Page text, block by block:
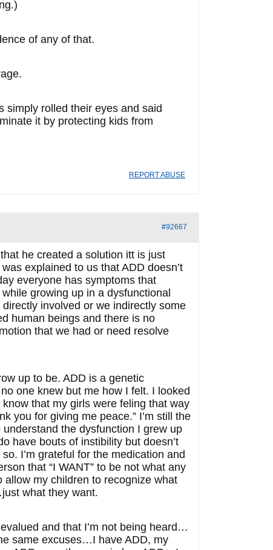
of any of that.
simply rolled their eyes and said
it by protecting kids from
REPORT ABUSE
#92667
he created a solution itt is just
explained to us that ADD doesn’t
everyone has symptoms that
growing up in a dysfunctional
involved or we indirectly some
human beings and there is no
that we had or need resolve
up to be. ADD is a genetic
one knew but me how I felt. I looked
that my girls were feling that way
you for giving me peace.” I’m still the
the dysfunction I grew up
have bouts of instibility but doesn’t
I’m grateful for the medication and
that “I WANT” to be not what any
allow my children to recognize what
what they want.
and that I’m not being heard…
same excuses…I have ADD, my